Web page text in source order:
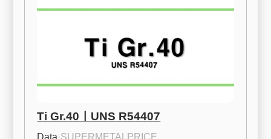
Ti Gr.40ㅣUNS R54407
Data·SUPERMETALPRICE